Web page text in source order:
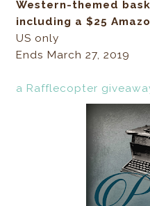
Western-themed
including a $25
US only
Ends March 27, 2019
a Rafflecopter